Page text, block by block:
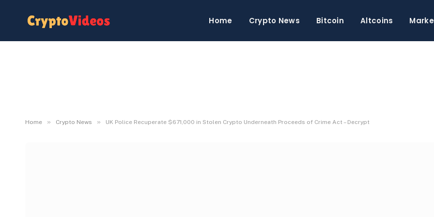
Home Crypto News Bitcoin Altcoins
Home » Crypto News » UK Police Recuperate $671,000 in Stolen Crypto Underneath Proceeds of Crime Act – Decrypt